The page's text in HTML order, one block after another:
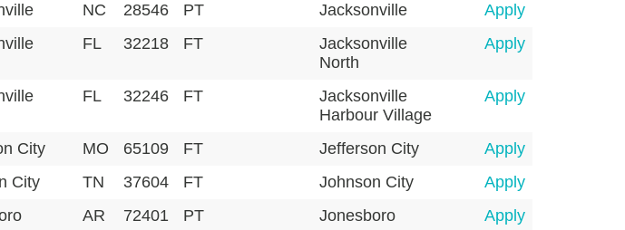
NC 28546 PT Jacksonville
Apply
FL 32218 FT
Jacksonville
North
Apply
FL 32246 FT
Jacksonville
Harbour Village
Apply
City MO 65109 FT Jefferson City
Apply
City TN 37604 FT Johnson City
Apply
AR 72401 PT Jonesboro Apply